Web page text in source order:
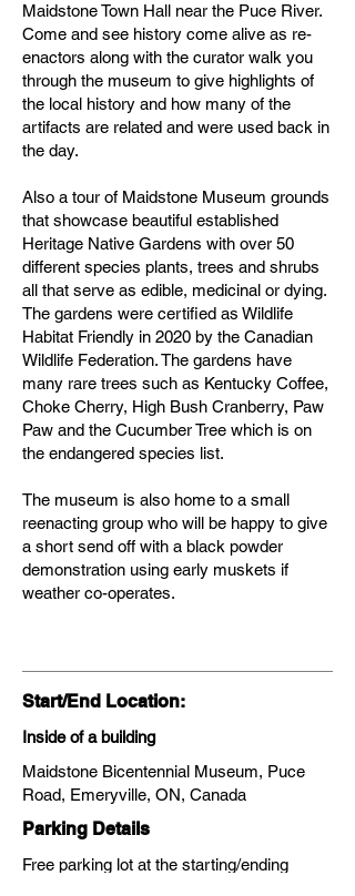
Maidstone Town Hall near the Puce River.
Come and see history come alive as re-
enactors along with the curator walk you
through the museum to give highlights of
the local history and how many of the
artifacts are related and were used back in
the day.
Also a tour of Maidstone Museum grounds
that showcase beautiful established
Heritage Native Gardens with over 50
different species plants, trees and shrubs
all that serve as edible, medicinal or dying.
The gardens were certified as Wildlife
Habitat Friendly in 2020 by the Canadian
Wildlife Federation. The gardens have
many rare trees such as Kentucky Coffee,
Choke Cherry, High Bush Cranberry, Paw
Paw and the Cucumber Tree which is on
the endangered species list.
The museum is also home to a small
reenacting group who will be happy to give
a short send off with a black powder
demonstration using early muskets if
weather co-operates.
Start/End Location:
Inside of a building
Maidstone Bicentennial Museum, Puce
Road, Emeryville, ON, Canada
Parking Details
Free parking lot at the starting/ending